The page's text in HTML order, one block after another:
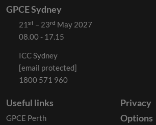
GPCE Sydney
21ˢᵗ – 23ʳᵈ May 2027
08.00 - 17.15
ICC Sydney
[email protected]
1800 571 960
Useful links
GPCE Perth
Privacy
Options